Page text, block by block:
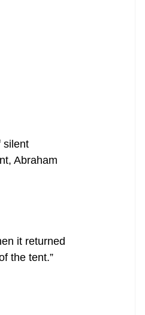
silent
Abraham
the tent.”